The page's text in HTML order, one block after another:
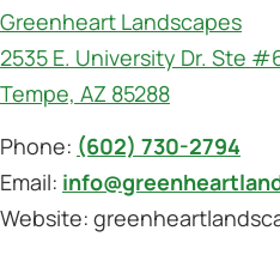
Greenheart Landscapes
2535 E. University Dr. Ste
Tempe, AZ 85288
Phone: (602) 730-2794
Email:
Website: